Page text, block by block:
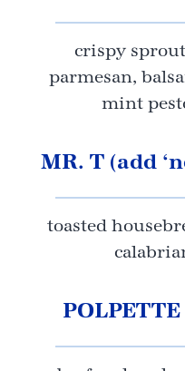
crispy
parmesan,
mint
MR. T (add
toasted